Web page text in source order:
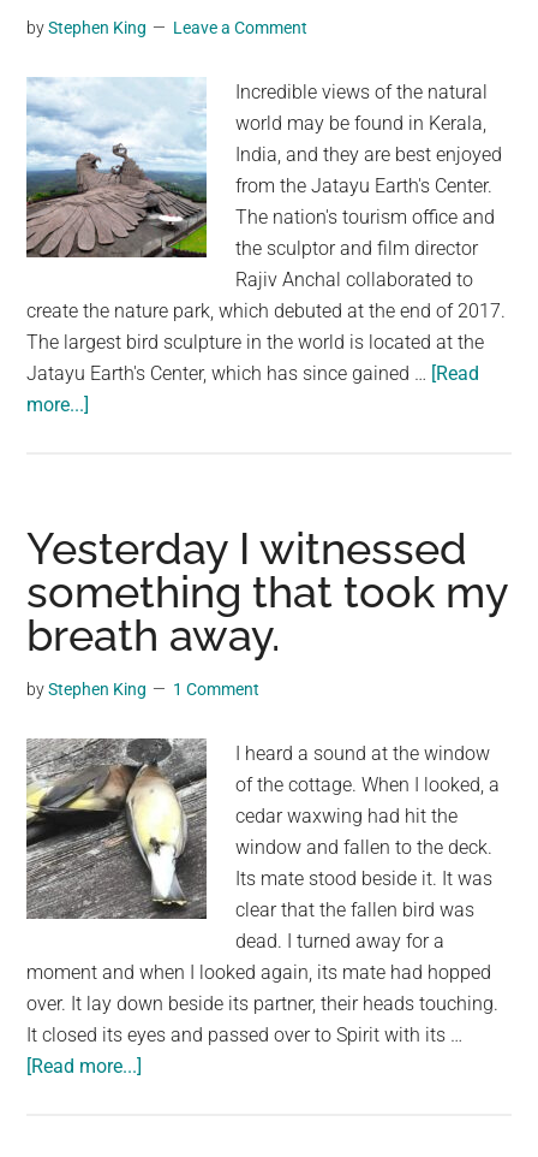
down
killer
who
escaped
from
Pennsylvania
prison
byStephen King Leave a Comment
Incredible views of the natural
world may be found in Kerala,
India, and they are best enjoyed
from the Jatayu Earth's Center.
The nation's tourism office and
the sculptor and film director
Rajiv Anchal collaborated to
create the nature park, which debuted at the end of 2017.
The largest bird sculpture in the world is located at the
Jatayu Earth's Center, which has since gained … [Read
more...]
Bird
Sculpture
Took
Artists
10
Years
Complete
Yesterday I witnessed
something that took my
breath away.
byStephen King 1 Comment
I heard a sound at the window
of the cottage. When I looked, a
cedar waxwing had hit the
window and fallen to the deck.
Its mate stood beside it. It was
clear that the fallen bird was
dead. I turned away for a
moment and when I looked again, its mate had hopped
over. It lay down beside its partner, their heads touching.
It closed its eyes and passed over to Spirit with its …
[Read more...]